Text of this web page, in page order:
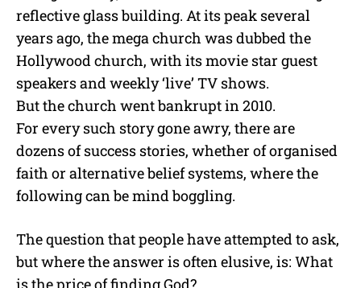
reflective glass building. At its peak several
years ago, the mega church was dubbed the
Hollywood church, with its movie star guest
speakers and weekly ‘live’ TV shows.
But the church went bankrupt in 2010.
For every such story gone awry, there are
dozens of success stories, whether of organised
faith or alternative belief systems, where the
following can be mind boggling.
The question that people have attempted to ask,
but where the answer is often elusive, is: What
is the price of finding God?